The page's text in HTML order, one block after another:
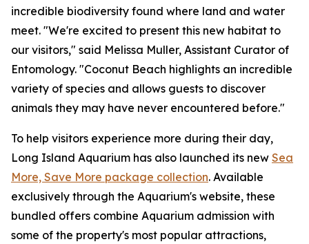
incredible biodiversity found where land and water
meet. "We're excited to present this new habitat to
our visitors," said Melissa Muller, Assistant Curator of
Entomology. "Coconut Beach highlights an incredible
variety of species and allows guests to discover
animals they may have never encountered before."
To help visitors experience more during their day,
Long Island Aquarium has also launched its new Sea
More, Save More package collection. Available
exclusively through the Aquarium's website, these
bundled offers combine Aquarium admission with
some of the property's most popular attractions,